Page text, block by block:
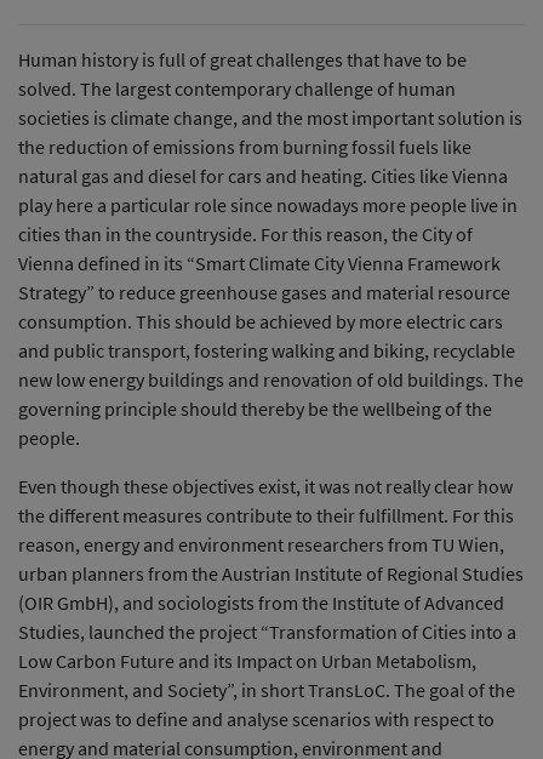
Human history is full of great challenges that have to be
solved. The largest contemporary challenge of human
societies is climate change, and the most important solution is
the reduction of emissions from burning fossil fuels like
natural gas and diesel for cars and heating. Cities like Vienna
play here a particular role since nowadays more people live in
cities than in the countryside. For this reason, the City of
Vienna defined in its “Smart Climate City Vienna Framework
Strategy” to reduce greenhouse gases and material resource
consumption. This should be achieved by more electric cars
and public transport, fostering walking and biking, recyclable
new low energy buildings and renovation of old buildings. The
governing principle should thereby be the wellbeing of the
people.
Even though these objectives exist, it was not really clear how
the different measures contribute to their fulfillment. For this
reason, energy and environment researchers from TU Wien,
urban planners from the Austrian Institute of Regional Studies
(OIR GmbH), and sociologists from the Institute of Advanced
Studies, launched the project “Transformation of Cities into a
Low Carbon Future and its Impact on Urban Metabolism,
Environment, and Society”, in short TransLoC. The goal of the
project was to define and analyse scenarios with respect to
energy and material consumption, environment and